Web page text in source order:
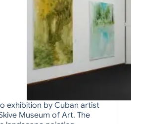
exhibition by Cuban artist
Museum of Art. The